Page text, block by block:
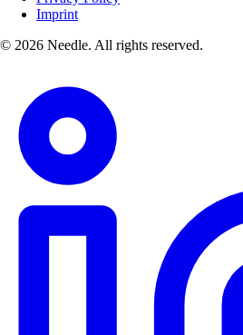
Imprint
© 2026 Needle. All rights reserved.